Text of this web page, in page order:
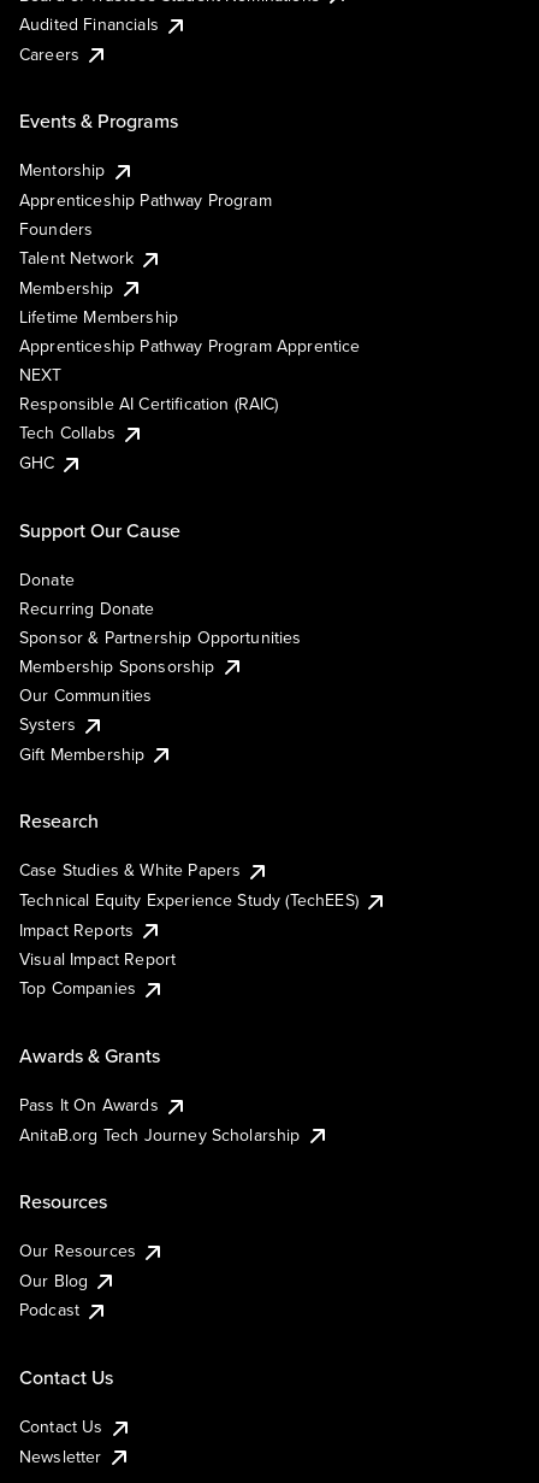
Audited Financials
Careers
Events & Programs
Mentorship
Apprenticeship Pathway Program
Founders
Talent Network
Membership
Lifetime Membership
Apprenticeship Pathway Program Apprentice
NEXT
Responsible AI Certification (RAIC)
Tech Collabs
GHC
Support Our Cause
Donate
Recurring Donate
Sponsor & Partnership Opportunities
Membership Sponsorship
Our Communities
Systers
Gift Membership
Research
Case Studies & White Papers
Technical Equity Experience Study (TechEES)
Impact Reports
Visual Impact Report
Top Companies
Awards & Grants
Pass It On Awards
AnitaB.org Tech Journey Scholarship
Resources
Our Resources
Our Blog
Podcast
Contact Us
Contact Us
Newsletter